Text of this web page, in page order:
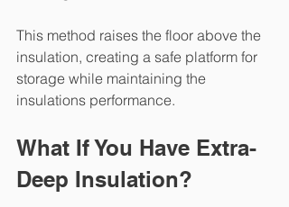
This method raises the floor above the
insulation, creating a safe platform for
storage while maintaining the
insulations performance.
What If You Have Extra-
Deep Insulation?